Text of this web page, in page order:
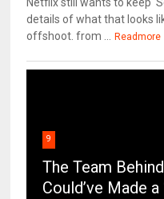
details of what that looks
offshoot. from ...
Readmore
9
The Team
Could’ve Made a